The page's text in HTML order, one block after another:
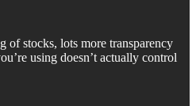
of stocks, lots more transparency
using doesn’t actually control